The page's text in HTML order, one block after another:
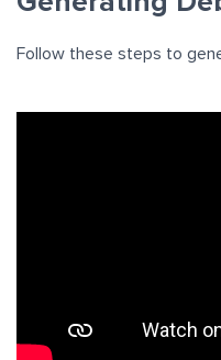
Follow these steps to